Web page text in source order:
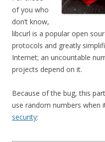
of you who
don’t know,
libcurl is a popular open
protocols and greatly
Internet; an uncountable
projects depend on it.
Because of the bug, this
use random numbers when
security: